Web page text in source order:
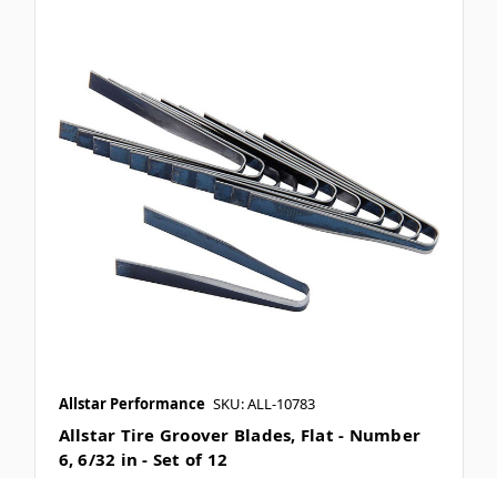
Allstar Performance SKU: ALL-10783
Allstar Tire Groover Blades, Flat - Number
6, 6/32 in - Set of 12